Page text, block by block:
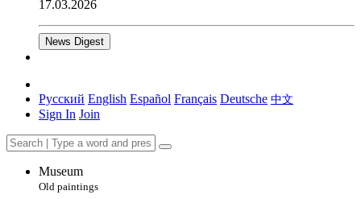
17.03.2026
News Digest
Русский English Español Français Deutsche 中文
Sign In Join
Museum
Old paintings